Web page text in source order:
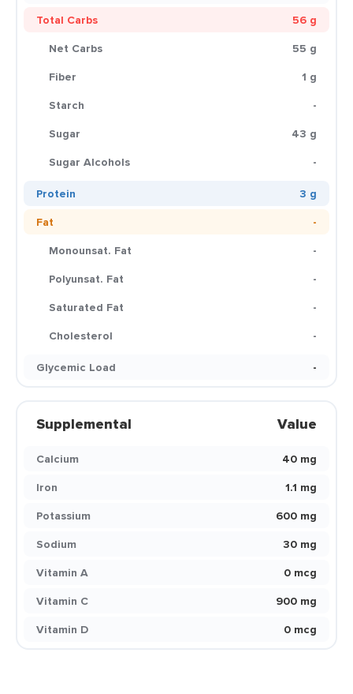
Total Carbs
56 g
Net Carbs
55 g
Fiber
1 g
Starch
-
Sugar
43 g
Sugar Alcohols
-
Protein
3 g
Fat
-
Monounsat. Fat
-
Polyunsat. Fat
-
Saturated Fat
-
Cholesterol
-
Glycemic Load
-
Supplemental Value
Calcium
40 mg
Iron
1.1 mg
Potassium
600 mg
Sodium
30 mg
Vitamin A
0 mcg
Vitamin C
900 mg
Vitamin D
0 mcg